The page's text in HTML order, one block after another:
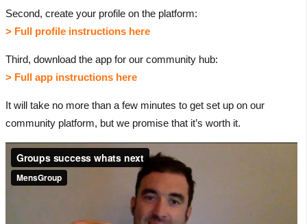
Second, create your profile on the platform:
> Full profile instructions here
Third, download the app for our community hub:
> Full app instructions here
It will take no more than a few minutes to get set up on our
community platform, but we promise that it’s worth it.